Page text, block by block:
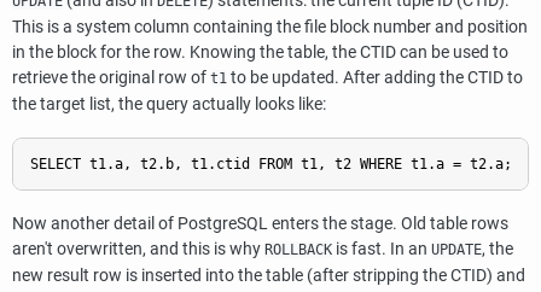
This is a system column containing the file block number and position
in the block for the row. Knowing the table, theCTIDcan be used to
retrieve the original row of t1 to be updated. After adding theCTIDto
the target list, the query actually looks like:
Now another detail of PostgreSQLenters the stage. Old table rows
aren't overwritten, and this is why ROLLBACK is fast. In an UPDATE, the
new result row is inserted into the table (after stripping theCTID) and